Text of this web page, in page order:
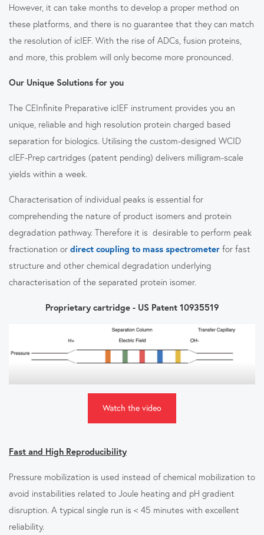
However, it can take months to develop a proper method on
these platforms, and there is no guarantee that they can match
the resolution of icIEF. With the rise of ADCs, fusion proteins,
and more, this problem will only become more pronounced.
Our Unique Solutions for you
The CEInfinite Preparative icIEF instrument provides you an
unique, reliable and high resolution protein charged based
separation for biologics. Utilising the custom-designed WCID
cIEF-Prep cartridges (patent pending) delivers milligram-scale
yields within a week.
Characterisation of individual peaks is essential for
comprehending the nature of product isomers and protein
degradation pathway. Therefore it is desirable to perform peak
fractionation or direct coupling to mass spectrometer for fast
structure and other chemical degradation underlying
characterisation of the separated protein isomer.
Proprietary cartridge - US Patent 10935519
Watch the video
Fast and High Reproducibility
Pressure mobilization is used instead of chemical mobilization to
avoid instabilities related to Joule heating and pH gradient
disruption. A typical single run is < 45 minutes with excellent
reliability.